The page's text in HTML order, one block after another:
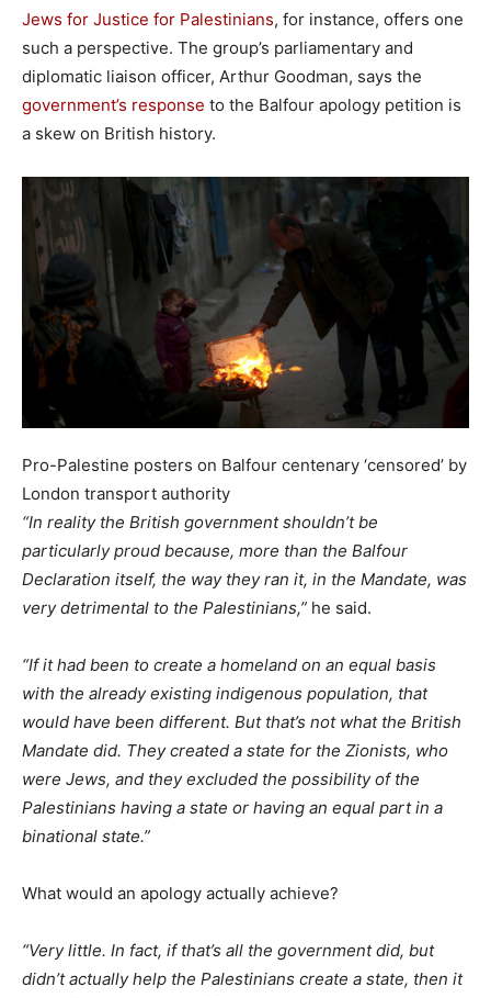
Jews for Justice for Palestinians, for instance, offers one
such a perspective. The group’s parliamentary and
diplomatic liaison officer, Arthur Goodman, says the
government’s response to the Balfour apology petition is
a skew on British history.
Pro-Palestine posters on Balfour centenary ‘censored’ by
London transport authority
“In reality the British government shouldn’t be
particularly proud because, more than the Balfour
Declaration itself, the way they ran it, in the Mandate, was
very detrimental to the Palestinians,” he said.
“If it had been to create a homeland on an equal basis
with the already existing indigenous population, that
would have been different. But that’s not what the British
Mandate did. They created a state for the Zionists, who
were Jews, and they excluded the possibility of the
Palestinians having a state or having an equal part in a
binational state.”
What would an apology actually achieve?
“Very little. In fact, if that’s all the government did, but
didn’t actually help the Palestinians create a state, then it